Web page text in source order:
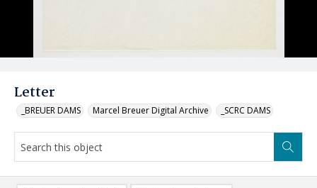
Letter
_BREUER DAMS Marcel Breuer Digital Archive _SCRC DAMS